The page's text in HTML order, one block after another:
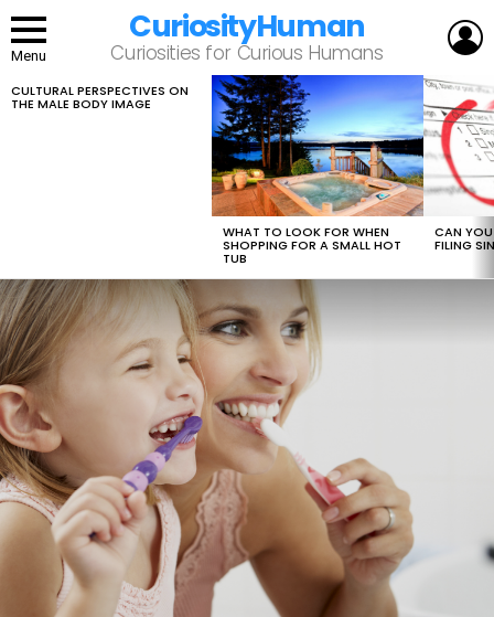
Menu
CuriosityHuman
Curiosities for Curious Humans
LATEST
STORIES
CULTURAL PERSPECTIVES ON
THE MALE BODY IMAGE
WHAT TO LOOK FOR WHEN
SHOPPING FOR A SMALL HOT
TUB
CAN
FILING